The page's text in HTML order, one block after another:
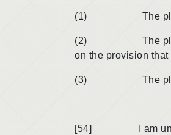
(1) The plaintiff
(2) The plaintiff
on the provision
(3) The plaintiff
[54] I am unable